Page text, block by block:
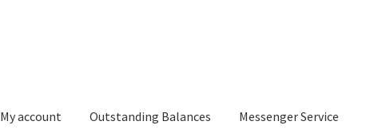
My account Outstanding Balances Messenger Service